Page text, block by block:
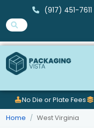
(917) 451-7611
No Die or Plate Fees
Home
West Virginia